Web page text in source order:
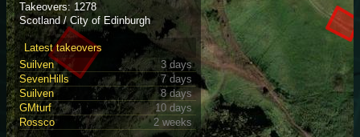
Takeovers: 1278
Scotland / City of Edinburgh
Latest takeovers
Suilven
3 days
SevenHills
7 days
Suilven
8 days
GMturf
10 days
Rossco
2 weeks